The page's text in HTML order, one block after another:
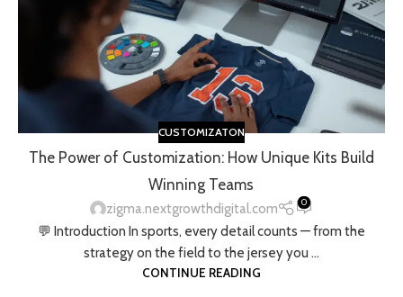
CUSTOMIZATON
The Power of Customization: How Unique Kits Build
Winning Teams
zigma.nextgrowthdigital.com 0
💬 Introduction In sports, every detail counts — from the
strategy on the field to the jersey you ...
CONTINUE READING